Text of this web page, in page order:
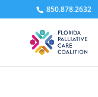
850.878.2632